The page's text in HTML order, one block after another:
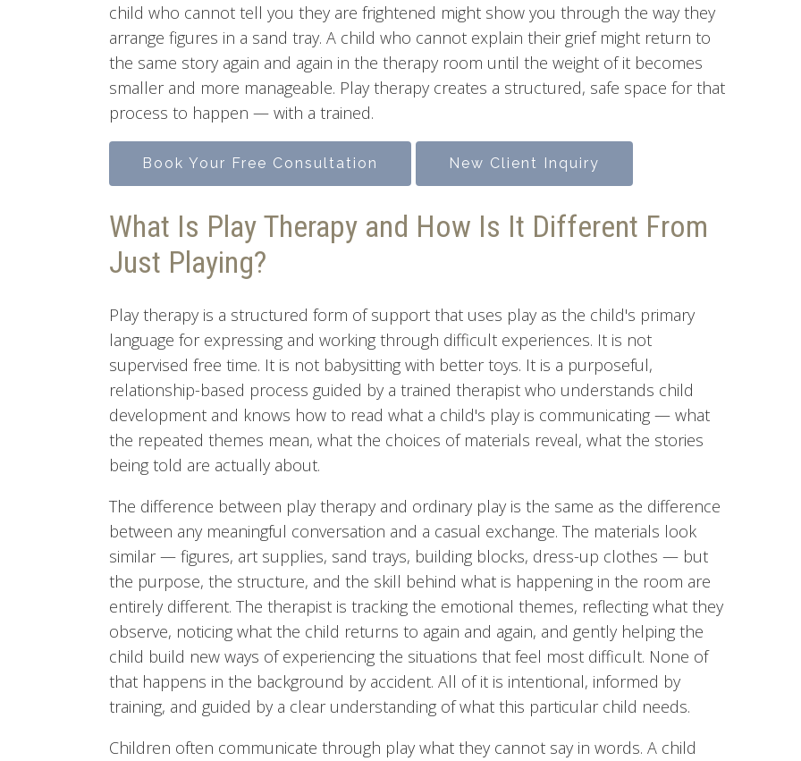
child who cannot tell you they are frightened might show you through the way they
arrange figures in a sand tray. A child who cannot explain their grief might return to
the same story again and again in the therapy room until the weight of it becomes
smaller and more manageable. Play therapy creates a structured, safe space for that
process to happen — with a trained.
Book Your Free Consultation New Client Inquiry
What Is Play Therapy and How Is It Different From
Just Playing?
Play therapy is a structured form of support that uses play as the child's primary
language for expressing and working through difficult experiences. It is not
supervised free time. It is not babysitting with better toys. It is a purposeful,
relationship-based process guided by a trained therapist who understands child
development and knows how to read what a child's play is communicating — what
the repeated themes mean, what the choices of materials reveal, what the stories
being told are actually about.
The difference between play therapy and ordinary play is the same as the difference
between any meaningful conversation and a casual exchange. The materials look
similar — figures, art supplies, sand trays, building blocks, dress-up clothes — but
the purpose, the structure, and the skill behind what is happening in the room are
entirely different. The therapist is tracking the emotional themes, reflecting what they
observe, noticing what the child returns to again and again, and gently helping the
child build new ways of experiencing the situations that feel most difficult. None of
that happens in the background by accident. All of it is intentional, informed by
training, and guided by a clear understanding of what this particular child needs.
Children often communicate through play what they cannot say in words. A child